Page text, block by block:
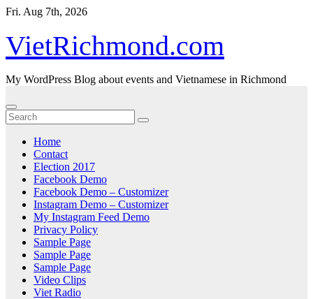
Skip
content
Fri. Aug 7th, 2026
VietRichmond.com
My WordPress Blog about events and Vietnamese in Richmond
Home
Contact
Election 2017
Facebook Demo
Facebook Demo – Customizer
Instagram Demo – Customizer
My Instagram Feed Demo
Privacy Policy
Sample Page
Sample Page
Sample Page
Video Clips
Viet Radio